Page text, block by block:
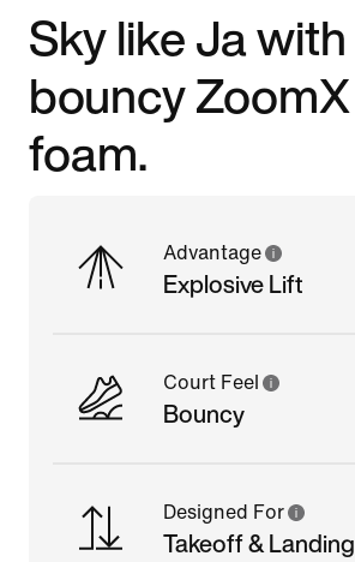
Sky like Ja with
bouncy ZoomX
foam.
Advantage
Explosive Lift
Court Feel
Bouncy
Designed For
Takeoff & Landing